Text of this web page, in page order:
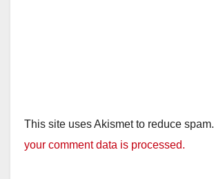
This site uses Akismet to reduce spam.
your comment data is processed.